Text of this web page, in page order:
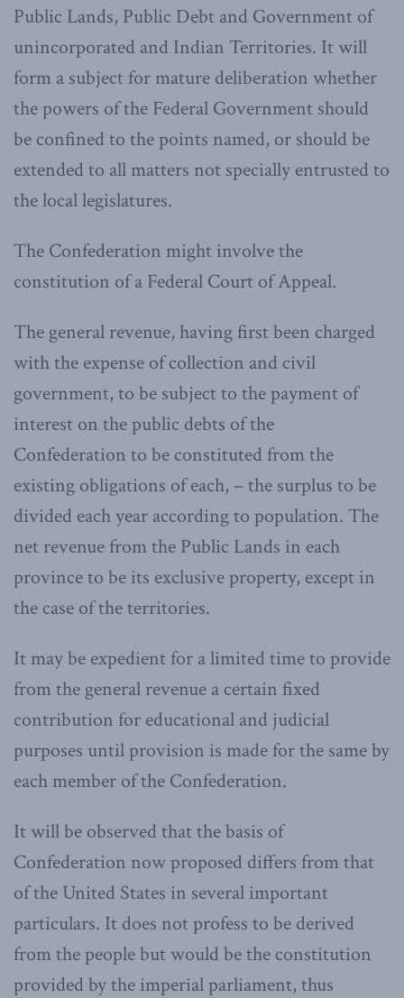
Public Lands, Public Debt and Government of
unincorporated and Indian Territories. It will
form a subject for mature deliberation whether
the powers of the Federal Government should
be confined to the points named, or should be
extended to all matters not specially entrusted to
the local legislatures.
The Confederation might involve the
constitution of a Federal Court of Appeal.
The general revenue, having first been charged
with the expense of collection and civil
government, to be subject to the payment of
interest on the public debts of the
Confederation to be constituted from the
existing obligations of each, – the surplus to be
divided each year according to population. The
net revenue from the Public Lands in each
province to be its exclusive property, except in
the case of the territories.
It may be expedient for a limited time to provide
from the general revenue a certain fixed
contribution for educational and judicial
purposes until provision is made for the same by
each member of the Confederation.
It will be observed that the basis of
Confederation now proposed differs from that
of the United States in several important
particulars. It does not profess to be derived
from the people but would be the constitution
provided by the imperial parliament, thus